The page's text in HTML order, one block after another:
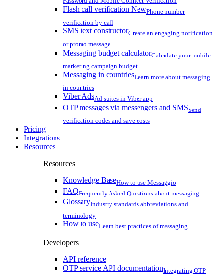
Flash call verification NewPhone number
verification by call
SMS text constructorCreate an engaging notification
or promo message
Messaging budget calculatorCalculate your mobile
marketing campaign budget
Messaging in countriesLearn more about messaging
in countries
Viber AdsAd suites in Viber app
OTP messages via messengers and SMSSend
verification codes and save costs
Pricing
Integrations
Resources
Resources
Knowledge BaseHow to use Messaggio
FAQFrequently Asked Questions about messaging
GlossaryIndustry standards abbreviations and
terminology
How to useLearn best practices of messaging
Developers
API reference
OTP service API documentationIntegrating OTP